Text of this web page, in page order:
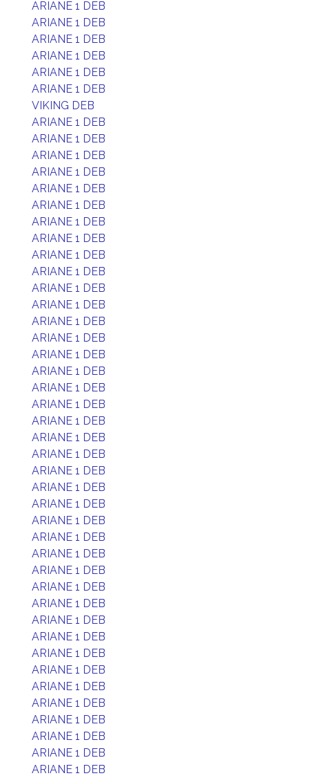
ARIANE 1 DEB
ARIANE 1 DEB
ARIANE 1 DEB
ARIANE 1 DEB
ARIANE 1 DEB
ARIANE 1 DEB
VIKING DEB
ARIANE 1 DEB
ARIANE 1 DEB
ARIANE 1 DEB
ARIANE 1 DEB
ARIANE 1 DEB
ARIANE 1 DEB
ARIANE 1 DEB
ARIANE 1 DEB
ARIANE 1 DEB
ARIANE 1 DEB
ARIANE 1 DEB
ARIANE 1 DEB
ARIANE 1 DEB
ARIANE 1 DEB
ARIANE 1 DEB
ARIANE 1 DEB
ARIANE 1 DEB
ARIANE 1 DEB
ARIANE 1 DEB
ARIANE 1 DEB
ARIANE 1 DEB
ARIANE 1 DEB
ARIANE 1 DEB
ARIANE 1 DEB
ARIANE 1 DEB
ARIANE 1 DEB
ARIANE 1 DEB
ARIANE 1 DEB
ARIANE 1 DEB
ARIANE 1 DEB
ARIANE 1 DEB
ARIANE 1 DEB
ARIANE 1 DEB
ARIANE 1 DEB
ARIANE 1 DEB
ARIANE 1 DEB
ARIANE 1 DEB
ARIANE 1 DEB
ARIANE 1 DEB
ARIANE 1 DEB